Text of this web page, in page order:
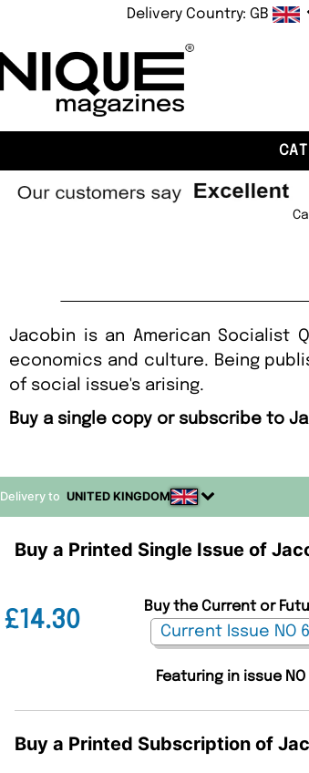
Delivery Country: GB
Jacobin is an American Socialist
economics and culture. Being
of social issue's arising.
Buy a single copy or subscribe to
Delivery to UNITED KINGDOM
Buy a Printed Single Issue of
£14.30
Buy the Current or
Featuring in issue NO
Buy a Printed Subscription of